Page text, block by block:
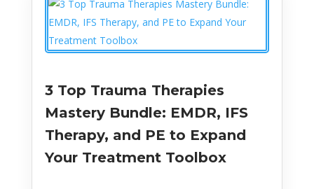
LCSW-C , Edward Hallowell, MD , Kenneth
Carter, PhD, ABPP , John J Ratey, MD ,
Courtney Armstrong, LPC, MHSP , Joe Kort,
PhD, LMSW , Catherine Pittman, PhD, HSPP
3 Top Trauma Therapies
Mastery Bundle: EMDR, IFS
Therapy, and PE to Expand
Your Treatment Toolbox